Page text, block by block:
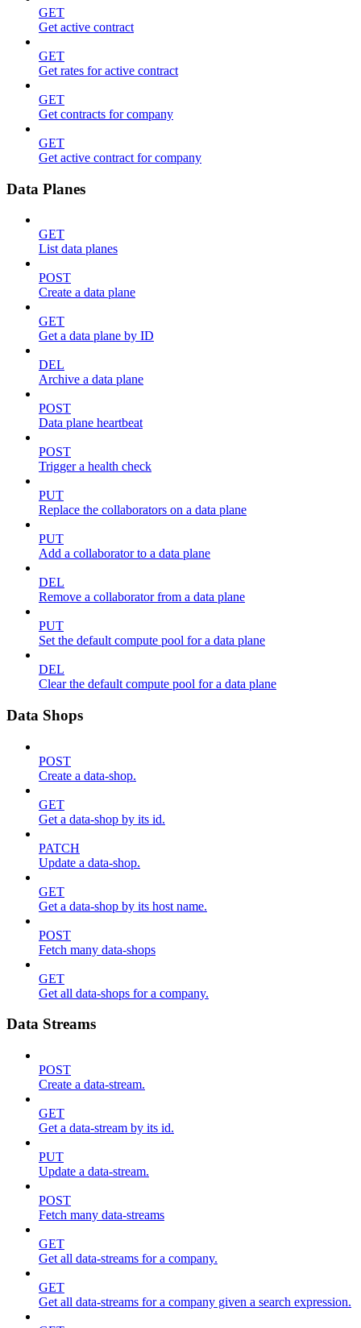
GET
Get active contract
GET
Get rates for active contract
GET
Get contracts for company
GET
Get active contract for company
Data Planes
GET
List data planes
POST
Create a data plane
GET
Get a data plane by ID
DEL
Archive a data plane
POST
Data plane heartbeat
POST
Trigger a health check
PUT
Replace the collaborators on a data plane
PUT
Add a collaborator to a data plane
DEL
Remove a collaborator from a data plane
PUT
Set the default compute pool for a data plane
DEL
Clear the default compute pool for a data plane
Data Shops
POST
Create a data-shop.
GET
Get a data-shop by its id.
PATCH
Update a data-shop.
GET
Get a data-shop by its host name.
POST
Fetch many data-shops
GET
Get all data-shops for a company.
Data Streams
POST
Create a data-stream.
GET
Get a data-stream by its id.
PUT
Update a data-stream.
POST
Fetch many data-streams
GET
Get all data-streams for a company.
GET
Get all data-streams for a company given a search expression.